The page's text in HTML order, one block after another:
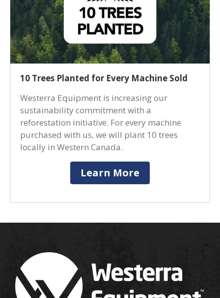
10 Trees Planted for Every Machine Sold
Westerra Equipment is increasing our
sustainability commitment with a
reforestation initiative. For every machine
purchased with us, we will plant 10 trees
locally in Western Canada.
Learn More